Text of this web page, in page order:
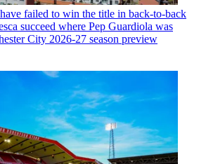
failed to win the title in back-to-back
succeed where Pep Guardiola was
City 2026-27 season preview